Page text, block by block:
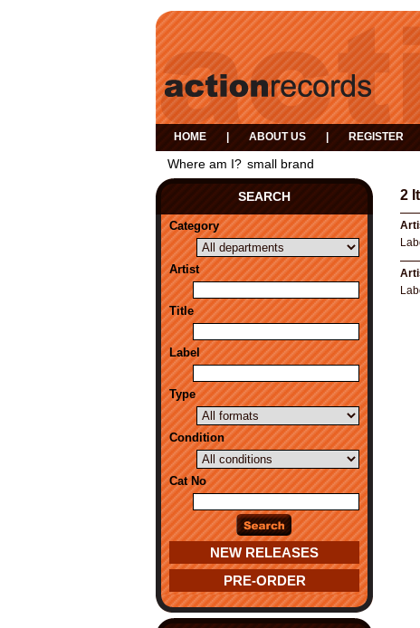
HOME ABOUT US REGISTER
Where am I? small brand
SEARCH
Category
Artist
Title
Label
Type
Condition
Cat No
NEW RELEASES
PRE-ORDER
2